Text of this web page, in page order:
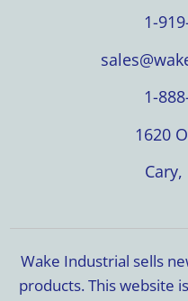
1-
1-
1620
Cary,
Wake Industrial sells
products. This website